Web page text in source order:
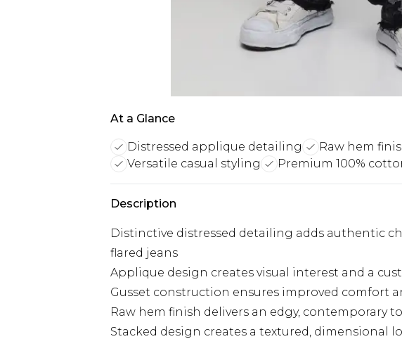
At a Glance
Distressed applique detailing Raw hem
Versatile casual styling
Premium 100%
Description
Distinctive distressed detailing adds authentic
flared jeans
Applique design creates visual interest and a
Gusset construction ensures improved comfort
Raw hem finish delivers an edgy, contemporary
Stacked design creates a textured, dimensional